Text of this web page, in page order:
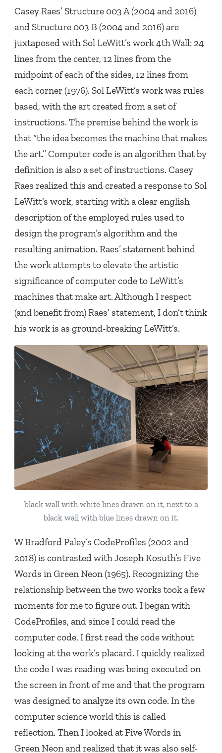
Casey Raes’ Structure 003 A(2004 and 2016)
and Structure 003 B (2004 and 2016) are
juxtaposed with Sol LeWitt’s work4th Wall: 24
lines from the center, 12 lines from the
midpoint of each of the sides, 12 lines from
each corner(1976). Sol LeWitt’s work was rules
based, with the art created from a set of
instructions. The premise behind the work is
that “the idea becomes the machine that makes
the art.” Computer code is an algorithm that by
definition is also a set of instructions. Casey
Raes realized this and created a response to Sol
LeWitt’s work, starting with a clear english
description of the employed rules used to
design the program’s algorithm and the
resulting animation. Raes’ statement behind
the work attempts to elevate the artistic
significance of computer code to LeWitt’s
machines that make art. Although I respect
(and benefit from) Raes’ statement, I don’t think
his work is as ground-breaking LeWitt’s.
black wall with white lines drawn on it, next to a
black wall with blue lines drawn on it.
W Bradford Paley’sCodeProfiles (2002 and
2018) is contrasted with Joseph Kosuth’sFive
Words in Green Neon(1965). Recognizing the
relationship between the two works took a few
moments for me to figure out. I began with
CodeProfiles, and since I could read the
computer code, I first read the code without
looking at the work’s placard. I quickly realized
the code I was reading was being executed on
the screen in front of me and that the program
was designed to analyze its own code. In the
computer science world this is called
reflection. Then I looked atFive Words in
Green Neonand realized that it was also self-